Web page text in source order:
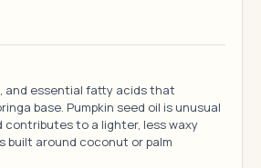
and essential fatty acids that
base. Pumpkin seed oil is unusual
contributes to a lighter, less waxy
built around coconut or palm